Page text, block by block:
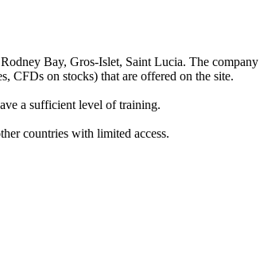
Bay, Gros-Islet, Saint Lucia. The company
CFDs on stocks) that are offered on the site.
a sufficient level of training.
countries with limited access.